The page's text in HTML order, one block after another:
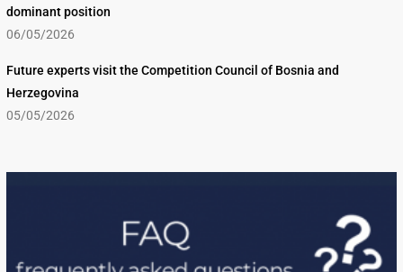
dominant position
06/05/2026
Future experts visit the Competition Council of Bosnia and
Herzegovina
05/05/2026